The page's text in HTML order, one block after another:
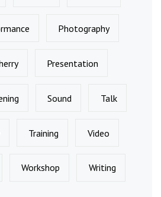
Photography
Presentation
Sound Talk
Training Video
Workshop Writing